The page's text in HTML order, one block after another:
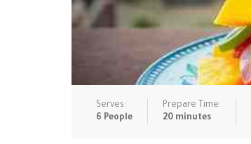
Serves:
6 People
Prepare Time:
20 minutes